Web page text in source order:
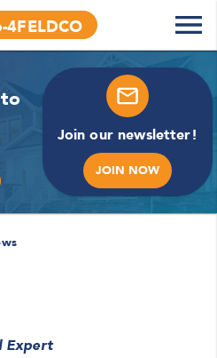
4FELDCO
Join our newsletter!
JOIN NOW
Expert